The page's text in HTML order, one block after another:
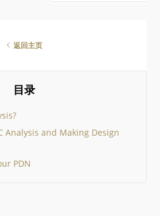
返回主页
目录
Analysis and Making Design
PDN